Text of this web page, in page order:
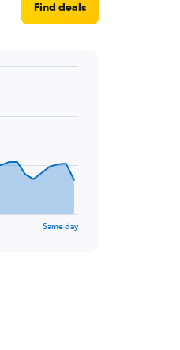
Find deals
Same day